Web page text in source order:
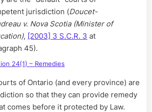
jurisdiction (Doucet-
v. Nova Scotia (Minister of
, [2003] 3 S.C.R. 3 at
45).
24(1) – Remedies
of Ontario (and every province) are
so that they can provide remedy
comes before it protected by Law.